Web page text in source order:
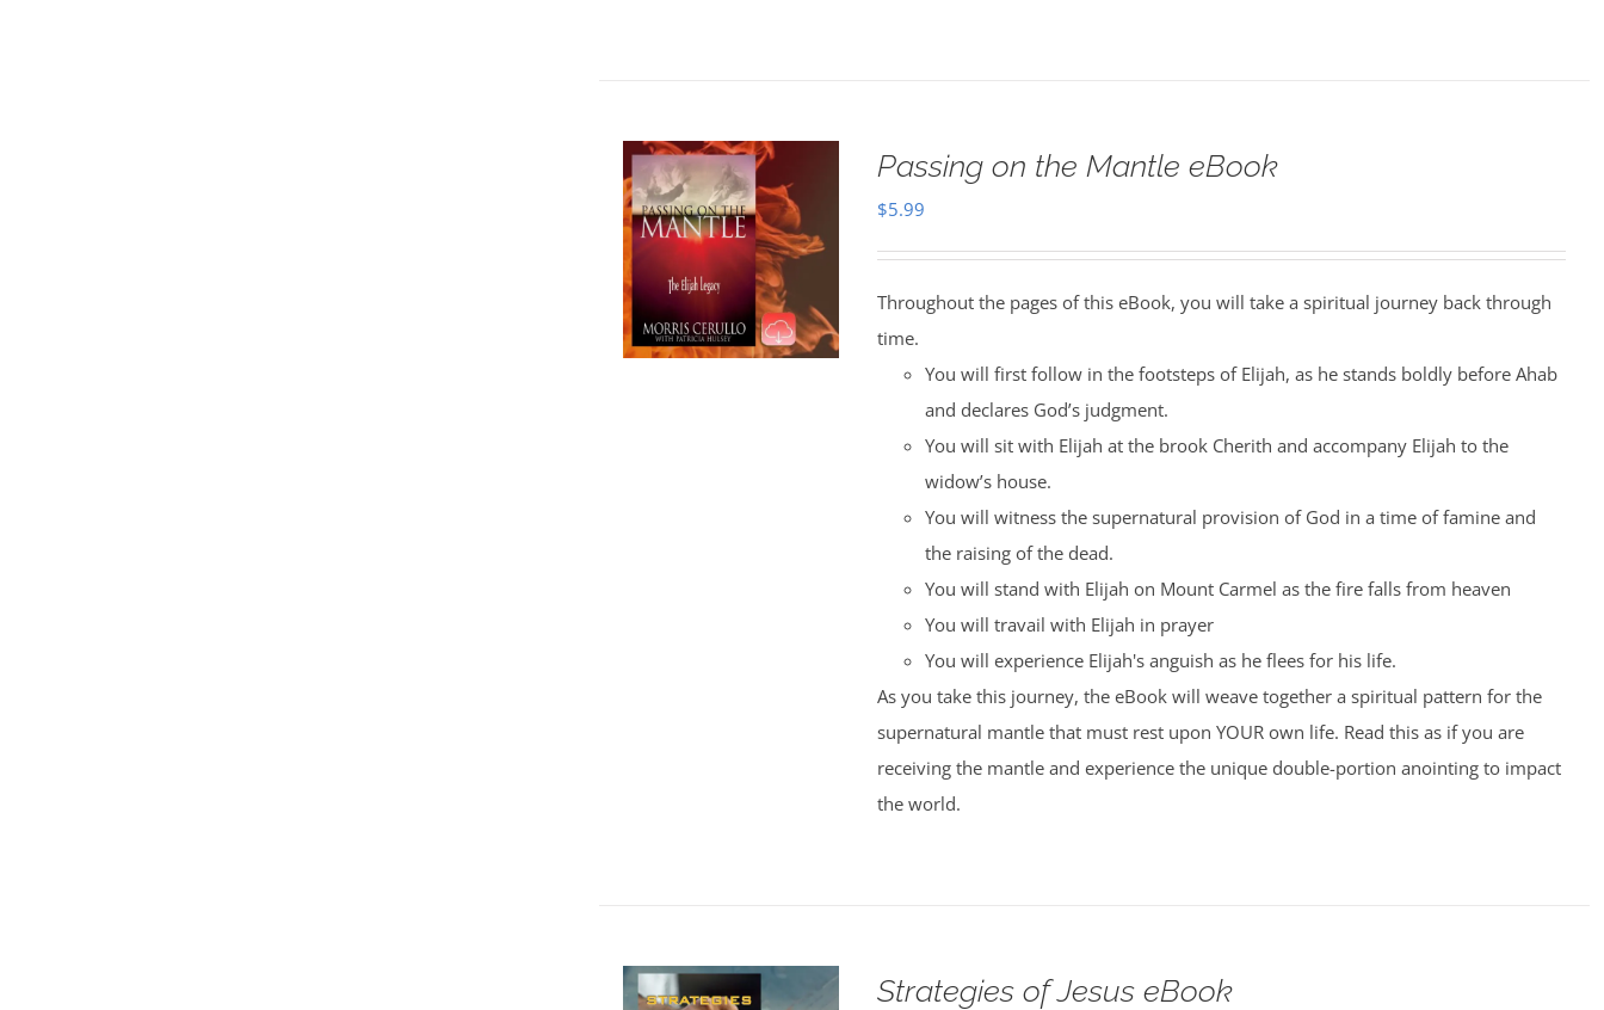
Passing on the Mantle eBook
$5.99
Throughout the pages of this eBook, you will take a spiritual journey back through
time.
You will first follow in the footsteps of Elijah, as he stands boldly before Ahab
and declares God’s judgment.
You will sit with Elijah at the brook Cherith and accompany Elijah to the
widow’s house.
You will witness the supernatural provision of God in a time of famine and
the raising of the dead.
You will stand with Elijah on Mount Carmel as the fire falls from heaven
You will travail with Elijah in prayer
You will experience Elijah's anguish as he flees for his life.
As you take this journey, the eBook will weave together a spiritual pattern for the
supernatural mantle that must rest upon YOUR own life. Read this as if you are
receiving the mantle and experience the unique double-portion anointing to impact
the world.
Strategies of Jesus eBook